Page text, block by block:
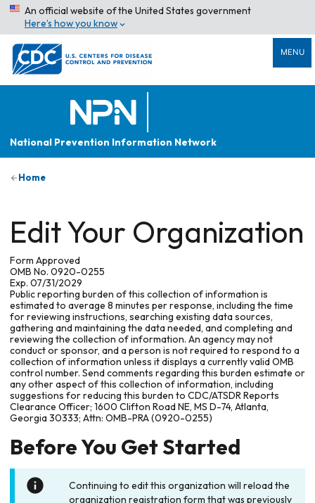
An official website of the United States government
Here’s how you know
MENU
National Prevention Information Network
Home
Edit Your Organization
Form Approved
OMB No. 0920-0255
Exp. 07/31/2029
Public reporting burden of this collection of information is
estimated to average 8 minutes per response, including the time
for reviewing instructions, searching existing data sources,
gathering and maintaining the data needed, and completing and
reviewing the collection of information. An agency may not
conduct or sponsor, and a person is not required to respond to a
collection of information unless it displays a currently valid OMB
control number. Send comments regarding this burden estimate or
any other aspect of this collection of information, including
suggestions for reducing this burden to CDC/ATSDR Reports
Clearance Officer; 1600 Clifton Road NE, MS D-74, Atlanta,
Georgia 30333; Attn: OMB-PRA (0920-0255)
Before You Get Started
Continuing to edit this organization will reload the
organization registration form that was previously